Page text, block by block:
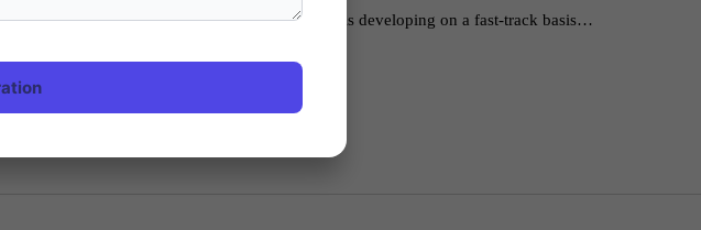
of land from Gwadar Development Authority. It is developing on a fast-track basis…